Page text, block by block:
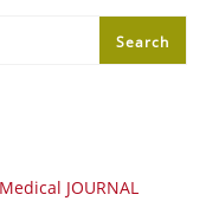
Search
JOURNAL